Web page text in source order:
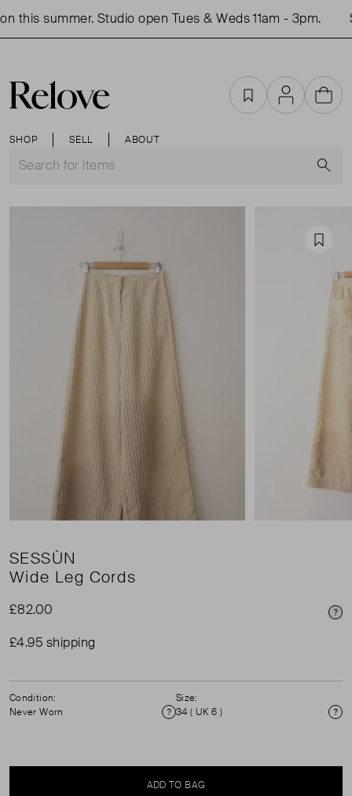
this summer. Studio open Tues & Weds 11am - 3pm.
SHOP SELL ABOUT
FavouritesAccountCart
SESSÙN
Wide Leg Cords
£82.00
£4.95 shipping
Condition:
Never Worn
Condition
Size:
34 ( UK 6 )
ADD TO BAG